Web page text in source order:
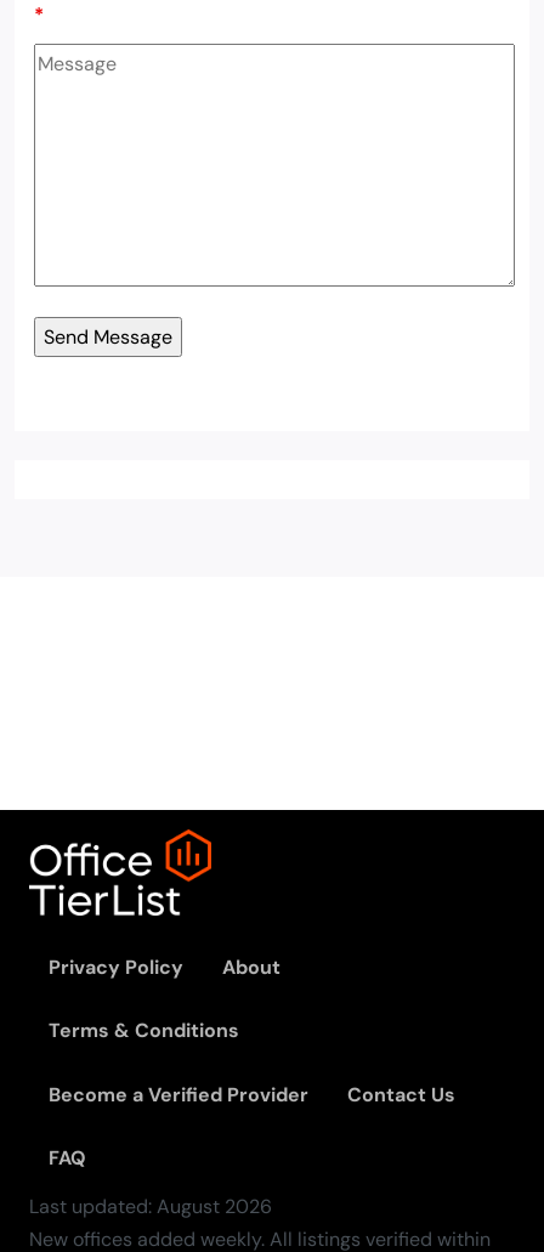
*
Privacy Policy About
Terms & Conditions
Become a Verified Provider Contact Us
FAQ
Last updated:August 2026
New offices added weekly. All listings verified within